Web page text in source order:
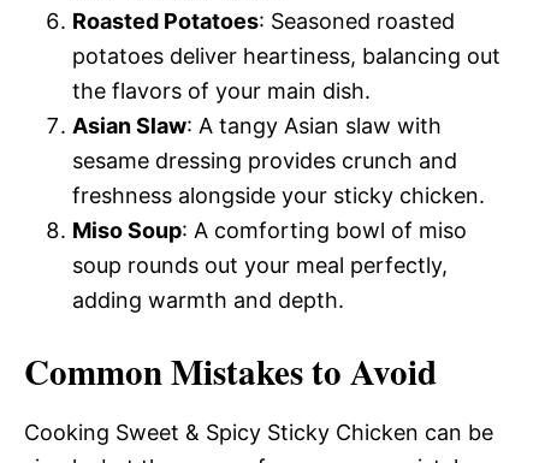
Roasted Potatoes: Seasoned roasted
potatoes deliver heartiness, balancing out
the flavors of your main dish.
Asian Slaw: A tangy Asian slaw with
sesame dressing provides crunch and
freshness alongside your sticky chicken.
Miso Soup: A comforting bowl of miso
soup rounds out your meal perfectly,
adding warmth and depth.
Common Mistakes to Avoid
Cooking Sweet & Spicy Sticky Chicken can be